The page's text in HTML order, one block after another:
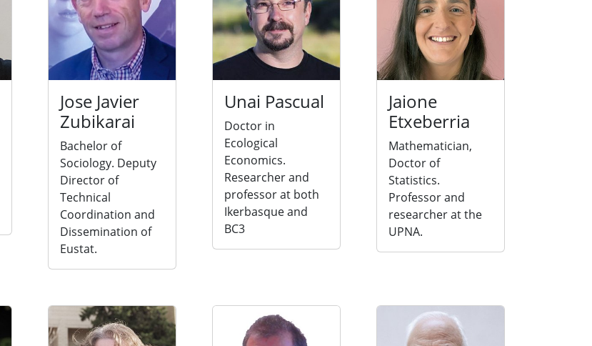
Jose Javier
Zubikarai
Bachelor of
Sociology. Deputy
Director of
Technical
Coordination and
Dissemination of
Eustat.
Unai Pascual
Doctor in
Ecological
Economics.
Researcher and
professor at both
Ikerbasque and
BC3
Jaione
Etxeberria
Mathematician,
Doctor of
Statistics.
Professor and
researcher at the
UPNA.